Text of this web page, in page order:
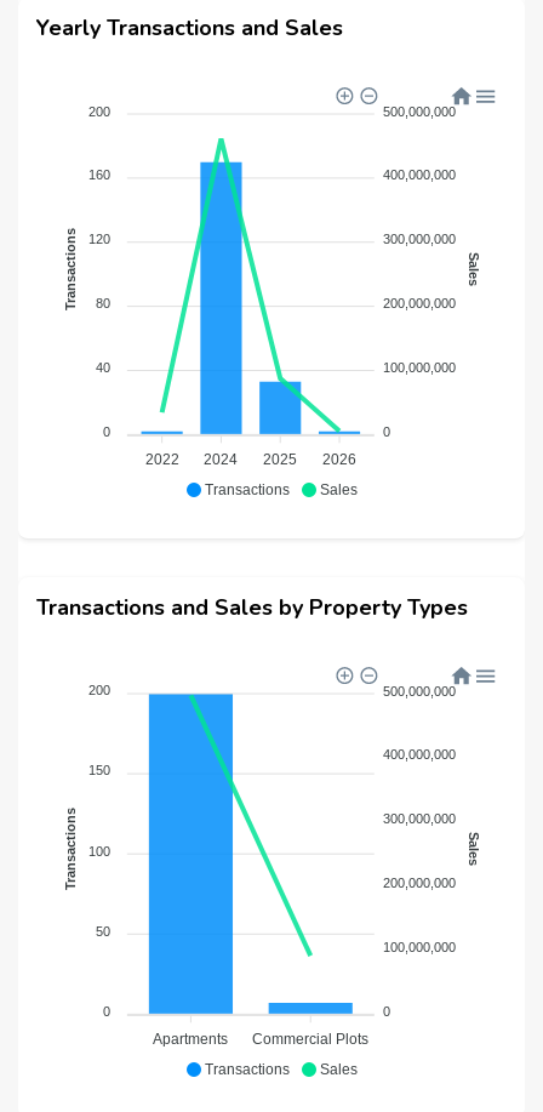
Yearly Transactions and Sales
Transactions Sales
200
160
120
80
40
0
Transactions
2022 2024 2025 2026
500,000,000
400,000,000
300,000,000
200,000,000
100,000,000
0
Sales
Transactions and Sales by Property Types
Transactions Sales
200
150
100
50
0
Transactions
Apartments Commercial Plots
500,000,000
400,000,000
300,000,000
200,000,000
100,000,000
0
Sales